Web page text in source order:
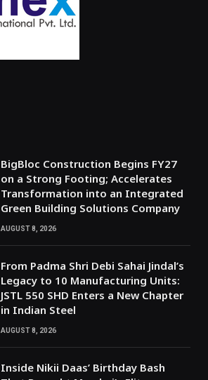
BigBloc Construction Begins FY27
on a Strong Footing; Accelerates
Transformation into an Integrated
Green Building Solutions Company
AUGUST 8, 2026
From Padma Shri Debi Sahai Jindal’s
Legacy to 10 Manufacturing Units:
JSTL 550 SHD Enters a New Chapter
in Indian Steel
AUGUST 8, 2026
Inside Nikii Daas’ Birthday Bash